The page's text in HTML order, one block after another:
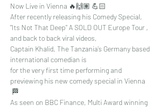
Now Live in Vienna 🔥🙌🏽 💪🏻
After recently releasing his Comedy Special,
"Its Not That Deep" A SOLD OUT Europe Tour ,
and back to back viral videos,
Captain Khalid, The Tanzania’s Germany based
international comedian is
for the very first time performing and
previewing his new comedy special in Vienna
🏁
As seen on BBC Finance, Multi Award winning